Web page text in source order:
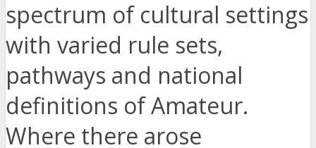
spectrum of cultural settings
with varied rule sets,
pathways and national
definitions of Amateur.
Where there arose